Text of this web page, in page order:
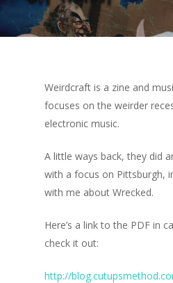
Weirdcraft is a zine and
focuses on the weirder
electronic music.
A little ways back, they did
with a focus on Pittsburgh,
with me about Wrecked.
Here’s a link to the PDF in
check it out:
http://